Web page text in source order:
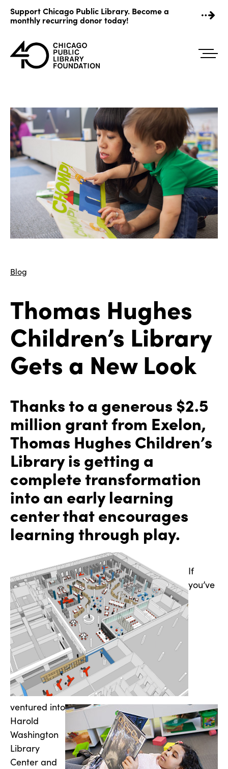
content
Support Chicago Public Library. Become a
monthly recurring donor today!
Blog
Thomas Hughes
Children’s Library
Gets a New Look
Thanks to a generous $2.5
million grant from Exelon,
Thomas Hughes Children’s
Library is getting a
complete transformation
into an early learning
center that encourages
learning through play.
If
you’ve
ventured into
Harold
Washington
Library
Center and